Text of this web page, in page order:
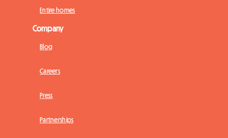
Entire homes
Company
Blog
Careers
Press
Partnerships